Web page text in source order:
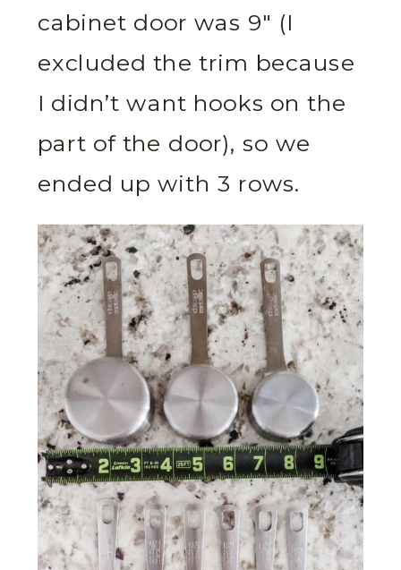
cabinet door was 9″ (I
excluded the trim because
I didn’t want hooks on the
part of the door), so we
ended up with 3 rows.